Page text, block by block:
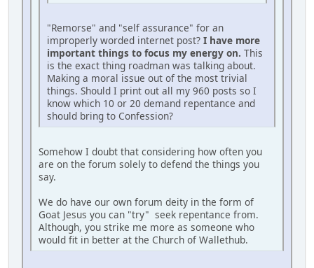
"Remorse" and "self assurance" for an
improperly worded internet post? I have more
important things to focus my energy on. This
is the exact thing roadman was talking about.
Making a moral issue out of the most trivial
things. Should I print out all my 960 posts so I
know which 10 or 20 demand repentance and
should bring to Confession?
Somehow I doubt that considering how often you
are on the forum solely to defend the things you
say.
We do have our own forum deity in the form of
Goat Jesus you can "try" seek repentance from.
Although, you strike me more as someone who
would fit in better at the Church of Wallethub.